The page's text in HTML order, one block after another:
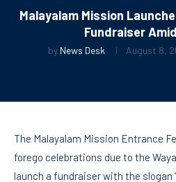
Malayalam Mission
Fundraiser
by News Desk August 8,
The Malayalam Mission Entrance
forego celebrations due to the
launch a fundraiser with the slogan